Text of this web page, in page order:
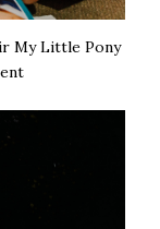
My Little Pony